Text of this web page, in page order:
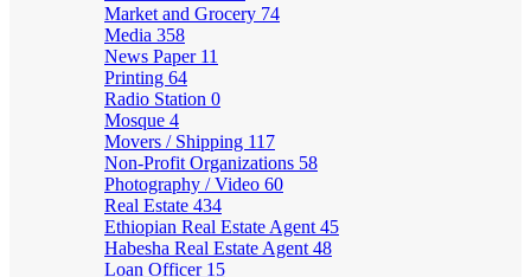
Market and Grocery 74
Media 358
News Paper 11
Printing 64
Radio Station 0
Mosque 4
Movers / Shipping 117
Non-Profit Organizations 58
Photography / Video 60
Real Estate 434
Ethiopian Real Estate Agent 45
Habesha Real Estate Agent 48
Loan Officer 15